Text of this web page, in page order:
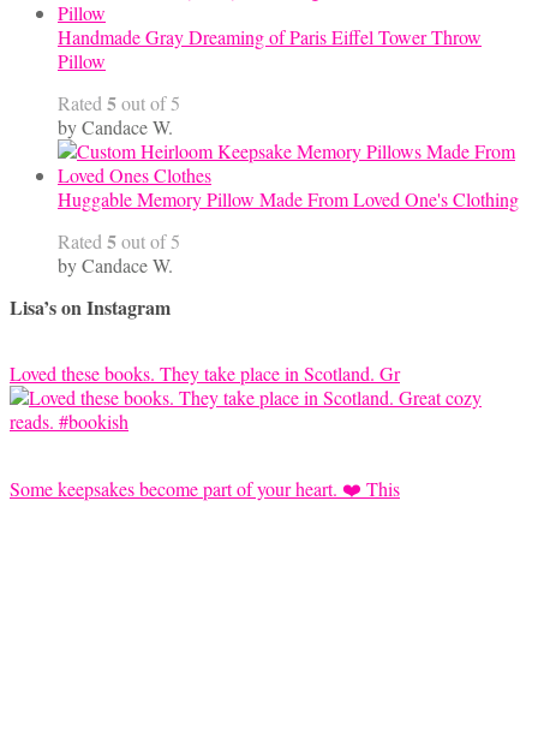
Handmade Gray Dreaming of Paris Eiffel Tower Throw
Pillow
Rated 5out of 5
by Candace W.
Huggable Memory Pillow Made From Loved One's Clothing
Rated 5out of 5
by Candace W.
Lisa’s on Instagram
Loved these books. They take place in Scotland. Gr
Some keepsakes become part of your heart. ❤️ This